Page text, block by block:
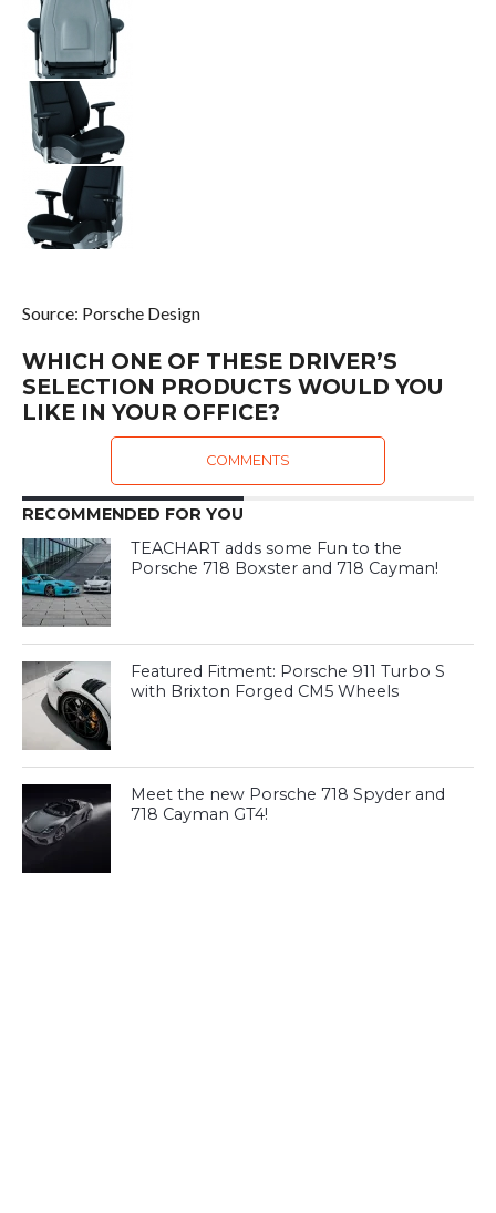
Source: Porsche Design
WHICH ONE OF THESE DRIVER’S
SELECTION PRODUCTS WOULD YOU
LIKE IN YOUR OFFICE?
COMMENTS
RECOMMENDED FOR YOU
TEACHART adds some Fun to the
Porsche 718 Boxster and 718 Cayman!
Featured Fitment: Porsche 911 Turbo S
with Brixton Forged CM5 Wheels
Meet the new Porsche 718 Spyder and
718 Cayman GT4!